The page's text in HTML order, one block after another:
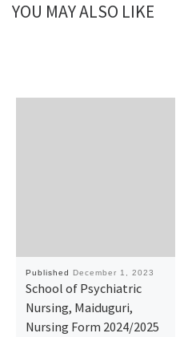
YOU MAY ALSO LIKE
Published December 1, 2023
School of Psychiatric
Nursing, Maiduguri,
Nursing Form 2024/2025